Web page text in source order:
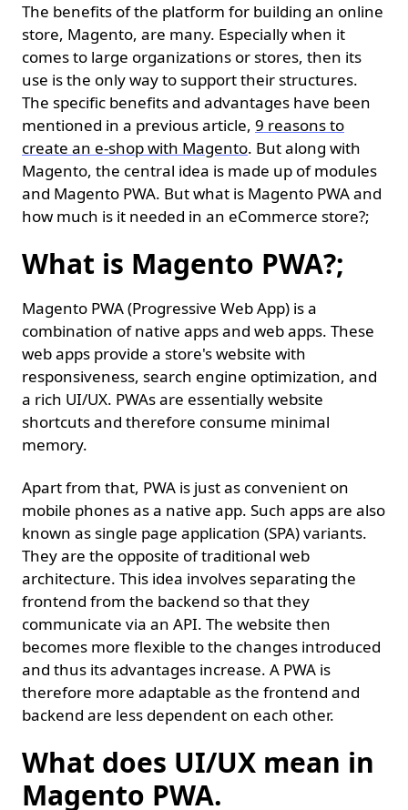
The benefits of the platform for building an online
store, Magento, are many. Especially when it
comes to large organizations or stores, then its
use is the only way to support their structures.
The specific benefits and advantages have been
mentioned in a previous article, 9 reasons to
create an e-shop with Magento. But along with
Magento, the central idea is made up of modules
and Magento PWA. But what is Magento PWA and
how much is it needed in an eCommerce store?;
What is Magento PWA?;
Magento PWA (Progressive Web App) is a
combination of native apps and web apps. These
web apps provide a store's website with
responsiveness, search engine optimization, and
a rich UI/UX. PWAs are essentially website
shortcuts and therefore consume minimal
memory.
Apart from that, PWA is just as convenient on
mobile phones as a native app. Such apps are also
known as single page application (SPA) variants.
They are the opposite of traditional web
architecture. This idea involves separating the
frontend from the backend so that they
communicate via an API. The website then
becomes more flexible to the changes introduced
and thus its advantages increase. A PWA is
therefore more adaptable as the frontend and
backend are less dependent on each other.
What does UI/UX mean in
Magento PWA.